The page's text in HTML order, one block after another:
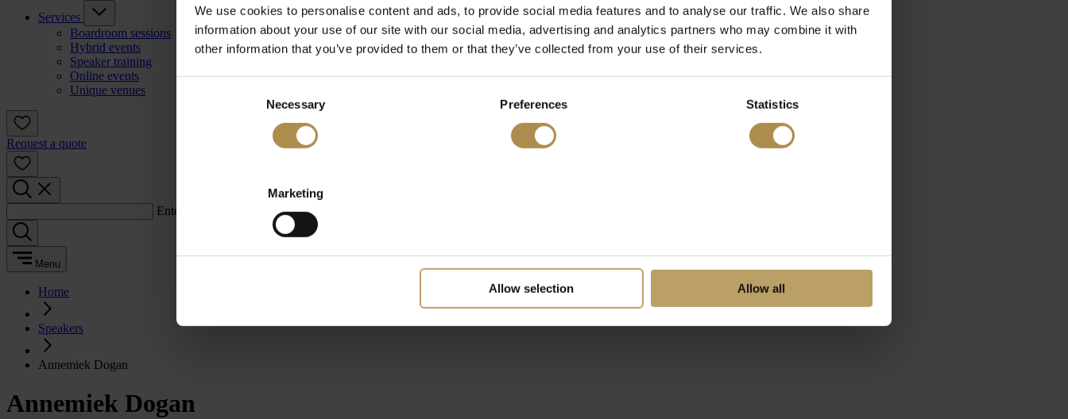
We use cookies to personalise content and ads, to provide social media features and to analyse our traffic. We also share
information about your use of our site with our social media, advertising and analytics partners who may combine it with
other information that you’ve provided to them or that they’ve collected from your use of their services.
Necessary Preferences Statistics
Marketing
Allow selection Allow all
Services
Boardroom sessions
Hybrid events
Speaker training
Online events
Unique venues
Request a quote
Enter a search term:
Menu
Home
Speakers
Annemiek Dogan
Annemiek Dogan